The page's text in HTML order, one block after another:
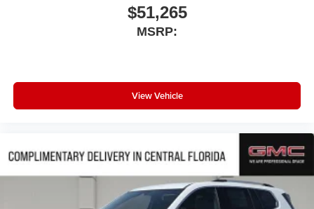
$51,265
MSRP:
View Vehicle